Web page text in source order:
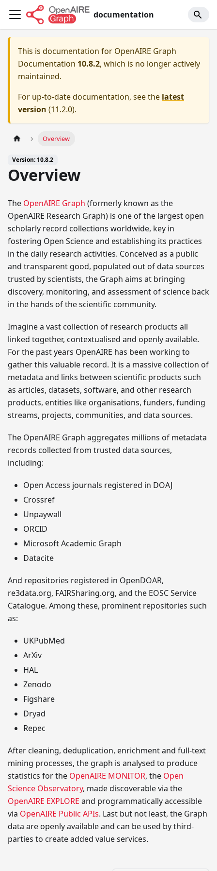
documentation
This is documentation for OpenAIRE Graph
Documentation 10.8.2, which is no longer actively
maintained.
For up-to-date documentation, see the latest
version (11.2.0).
Overview
Version: 10.8.2
Overview
The OpenAIRE Graph (formerly known as the
OpenAIRE Research Graph) is one of the largest open
scholarly record collections worldwide, key in
fostering Open Science and establishing its practices
in the daily research activities. Conceived as a public
and transparent good, populated out of data sources
trusted by scientists, the Graph aims at bringing
discovery, monitoring, and assessment of science back
in the hands of the scientific community.
Imagine a vast collection of research products all
linked together, contextualised and openly available.
For the past years OpenAIRE has been working to
gather this valuable record. It is a massive collection of
metadata and links between scientific products such
as articles, datasets, software, and other research
products, entities like organisations, funders, funding
streams, projects, communities, and data sources.
The OpenAIRE Graph aggregates millions of metadata
records collected from trusted data sources,
including:
Open Access journals registered in DOAJ
Crossref
Unpaywall
ORCID
Microsoft Academic Graph
Datacite
And repositories registered in OpenDOAR,
re3data.org, FAIRSharing.org, and the EOSC Service
Catalogue. Among these, prominent repositories such
as:
UKPubMed
ArXiv
HAL
Zenodo
Figshare
Dryad
Repec
After cleaning, deduplication, enrichment and full-text
mining processes, the graph is analysed to produce
statistics for the OpenAIRE MONITOR, the Open
Science Observatory, made discoverable via the
OpenAIRE EXPLORE and programmatically accessible
via OpenAIRE Public APIs. Last but not least, the Graph
data are openly available and can be used by third-
parties to create added value services.